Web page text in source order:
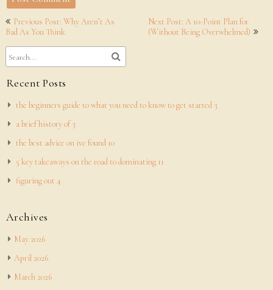
Post
navigation
Previous Post: Why Aren’t As
Bad As You Think
Next Post: A 10-Point Plan for
(Without Being Overwhelmed)
Recent Posts
the beginners guide to what you need to know to get started 3
a brief history of 3
the best advice on ive found 10
5 key takeaways on the road to dominating 11
figuring out 4
Archives
May 2026
April 2026
March 2026